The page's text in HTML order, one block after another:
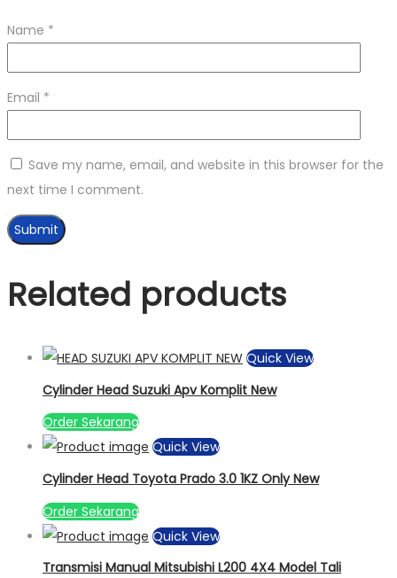
Name *
Email *
Save my name, email, and website in this browser for the
next time I comment.
Related products
Quick View
Cylinder Head Suzuki Apv Komplit New
Order Sekarang
Quick View
Cylinder Head Toyota Prado 3.0 1KZ Only New
Order Sekarang
Quick View
Transmisi Manual Mitsubishi L200 4X4 Model Tali